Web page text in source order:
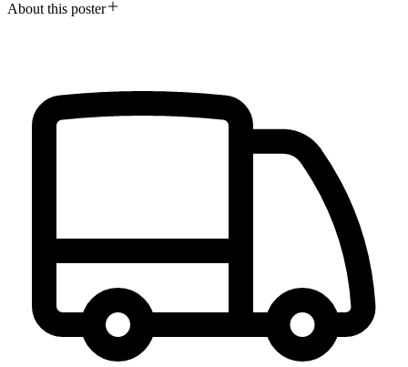
About this poster